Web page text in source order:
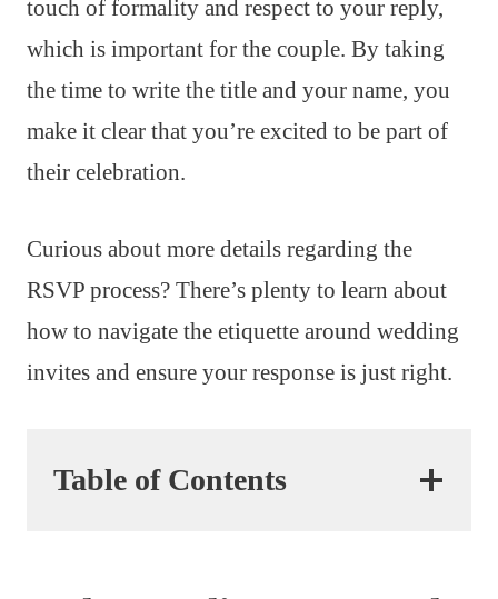
touch of formality and respect to your reply,
which is important for the couple. By taking
the time to write the title and your name, you
make it clear that you’re excited to be part of
their celebration.
Curious about more details regarding the
RSVP process? There’s plenty to learn about
how to navigate the etiquette around wedding
invites and ensure your response is just right.
Table of Contents